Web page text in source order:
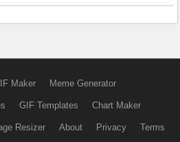
Maker Meme Generator
GIF Templates Chart Maker
Resizer About Privacy Terms